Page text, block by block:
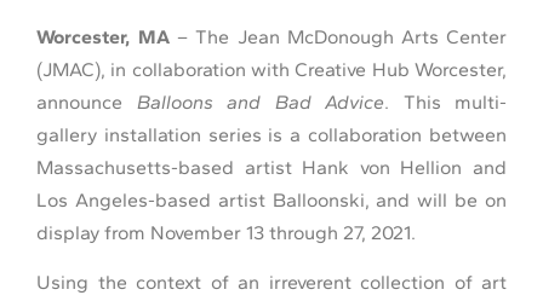
Worcester, MA – The Jean McDonough Arts Center
(JMAC), in collaboration with Creative Hub Worcester,
announce Balloons and Bad Advice. This multi-
gallery installation series is a collaboration between
Massachusetts-based artist Hank von Hellion and
Los Angeles-based artist Balloonski, and will be on
display from November 13 through 27, 2021.
Using the context of an irreverent collection of art